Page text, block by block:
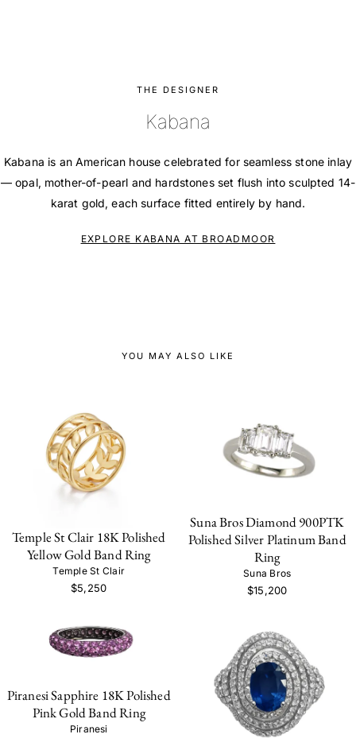
THE DESIGNER
Kabana
Kabana is an American house celebrated for seamless stone inlay
— opal, mother-of-pearl and hardstones set flush into sculpted 14-
karat gold, each surface fitted entirely by hand.
EXPLORE KABANA AT BROADMOOR
YOU MAY ALSO LIKE
Temple St Clair 18K Polished
Yellow Gold Band Ring
Temple St Clair
$5,250
Suna Bros Diamond 900PTK
Polished Silver Platinum Band
Ring
Suna Bros
$15,200
Piranesi Sapphire 18K Polished
Pink Gold Band Ring
Piranesi